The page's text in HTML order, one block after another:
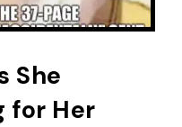
She
for Her